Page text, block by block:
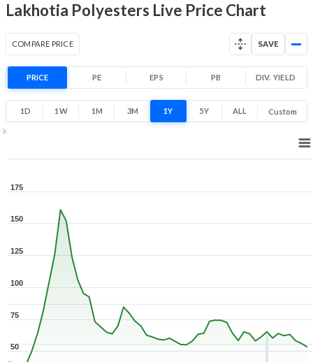
Lakhotia Polyesters Live Price Chart
COMPARE PRICE SAVE
PRICE PE EPS PB DIV. YIELD
1D 1W 1M 3M 1Y 5Y ALL Custom
50
100
150
75
125
175